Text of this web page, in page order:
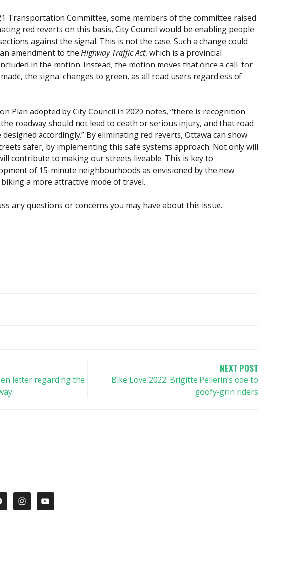
Transportation Committee, some members of the committee raised
red reverts on this basis, City Council would be enabling people
against the signal. This is not the case. Such a change could
amendment to the Highway Traffic Act, which is a provincial
in the motion. Instead, the motion moves that once a call for
the signal changes to green, as all road users regardless of
Plan adopted by City Council in 2020 notes, “there is recognition
roadway should not lead to death or serious injury, and that road
accordingly.” By eliminating red reverts, Ottawa can show
safer, by implementing this safe systems approach. Not only will
contribute to making our streets liveable. This is key to
of 15-minute neighbourhoods as envisioned by the new
a more attractive mode of travel.
any questions or concerns you may have about this issue.
letter regarding the
NEXT POST
Bike Love 2022: Brigitte Pellerin’s ode to
goofy-grin riders